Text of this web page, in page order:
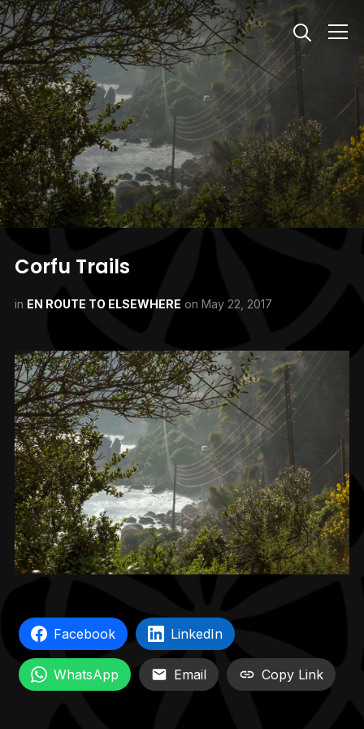
Info
Corfu Trails
in EN ROUTE TO ELSEWHERE on May 22, 2017
Facebook LinkedIn
WhatsApp Email Copy Link